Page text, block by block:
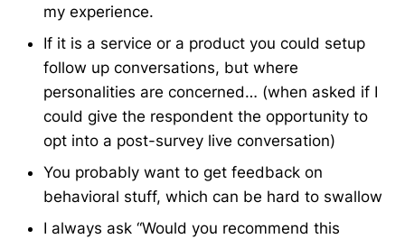
my experience.
If it is a service or a product you could setup
follow up conversations, but where
personalities are concerned… (when asked if I
could give the respondent the opportunity to
opt into a post-survey live conversation)
You probably want to get feedback on
behavioral stuff, which can be hard to swallow
I always ask “Would you recommend this